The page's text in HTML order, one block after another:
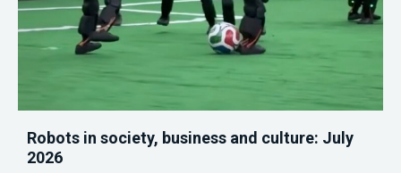
Robots in society, business and culture: July
2026